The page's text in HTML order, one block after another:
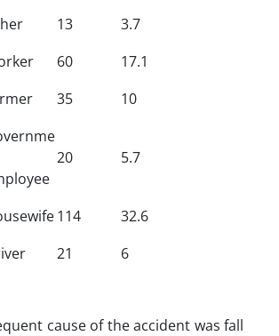
13 3.7
60
17.1
35
10
20 5.7
114
32.6
21 6
cause of the accident was fall